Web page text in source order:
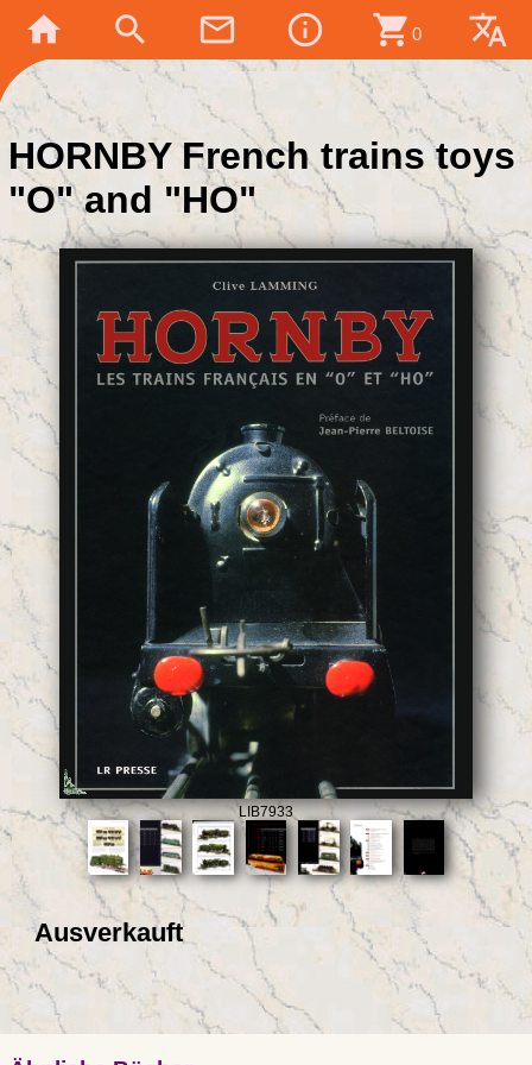
home search mail_outline info_outline shopping_cart 0 translate
HORNBY French trains toys
"O" and "HO"
LIB7933
Ausverkauft